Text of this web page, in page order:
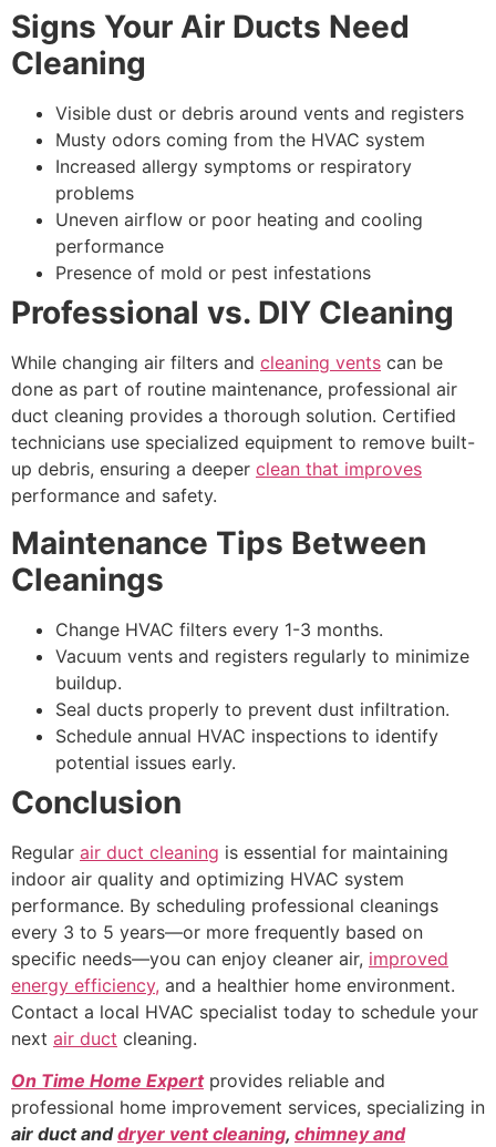
Signs Your Air Ducts Need
Cleaning
Visible dust or debris around vents and registers
Musty odors coming from the HVAC system
Increased allergy symptoms or respiratory
problems
Uneven airflow or poor heating and cooling
performance
Presence of mold or pest infestations
Professional vs. DIY Cleaning
While changing air filters and cleaning vents can be
done as part of routine maintenance, professional air
duct cleaning provides a thorough solution. Certified
technicians use specialized equipment to remove built-
up debris, ensuring a deeper clean that improves
performance and safety.
Maintenance Tips Between
Cleanings
Change HVAC filters every 1-3 months.
Vacuum vents and registers regularly to minimize
buildup.
Seal ducts properly to prevent dust infiltration.
Schedule annual HVAC inspections to identify
potential issues early.
Conclusion
Regular air duct cleaning is essential for maintaining
indoor air quality and optimizing HVAC system
performance. By scheduling professional cleanings
every 3 to 5 years—or more frequently based on
specific needs—you can enjoy cleaner air, improved
energy efficiency, and a healthier home environment.
Contact a local HVAC specialist today to schedule your
next air duct cleaning.
On Time Home Expertprovides reliable and
professional home improvement services, specializing in
air duct anddryer vent cleaning, chimney and